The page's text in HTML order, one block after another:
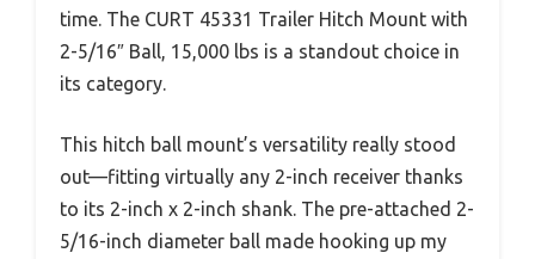
time. The CURT 45331 Trailer Hitch Mount with
2-5/16″ Ball, 15,000 lbs is a standout choice in
its category.
This hitch ball mount’s versatility really stood
out—fitting virtually any 2-inch receiver thanks
to its 2-inch x 2-inch shank. The pre-attached 2-
5/16-inch diameter ball made hooking up my